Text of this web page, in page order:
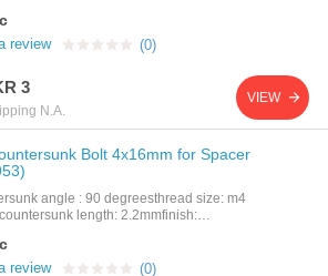
3
N.A.
VIEW
review (0)
Bolt 4x16mm for Spacer
angle : 90 degreesthread size: m4
length: 2.2mmfinish:
16mmmaterial: stainless steelpitch:
review (0)